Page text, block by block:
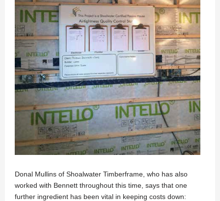
Donal Mullins of Shoalwater Timberframe, who has also
worked with Bennett throughout this time, says that one
further ingredient has been vital in keeping costs down: